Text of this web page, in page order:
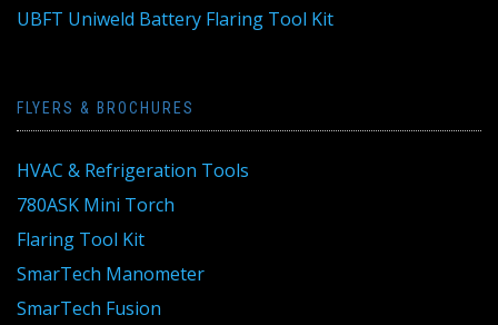
UBFT Uniweld Battery Flaring Tool Kit
FLYERS & BROCHURES
HVAC & Refrigeration Tools
780ASK Mini Torch
Flaring Tool Kit
SmarTech Manometer
SmarTech Fusion